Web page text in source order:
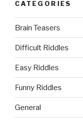
CATEGORIES
Brain Teasers
Difficult Riddles
Easy Riddles
Funny Riddles
General